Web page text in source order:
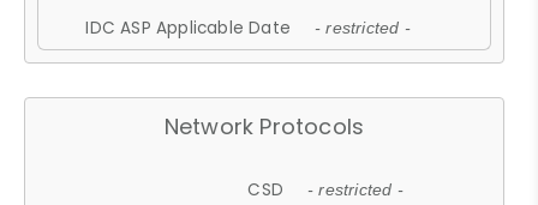
IDC ASP Applicable Date - restricted -
Network Protocols
CSD - restricted -